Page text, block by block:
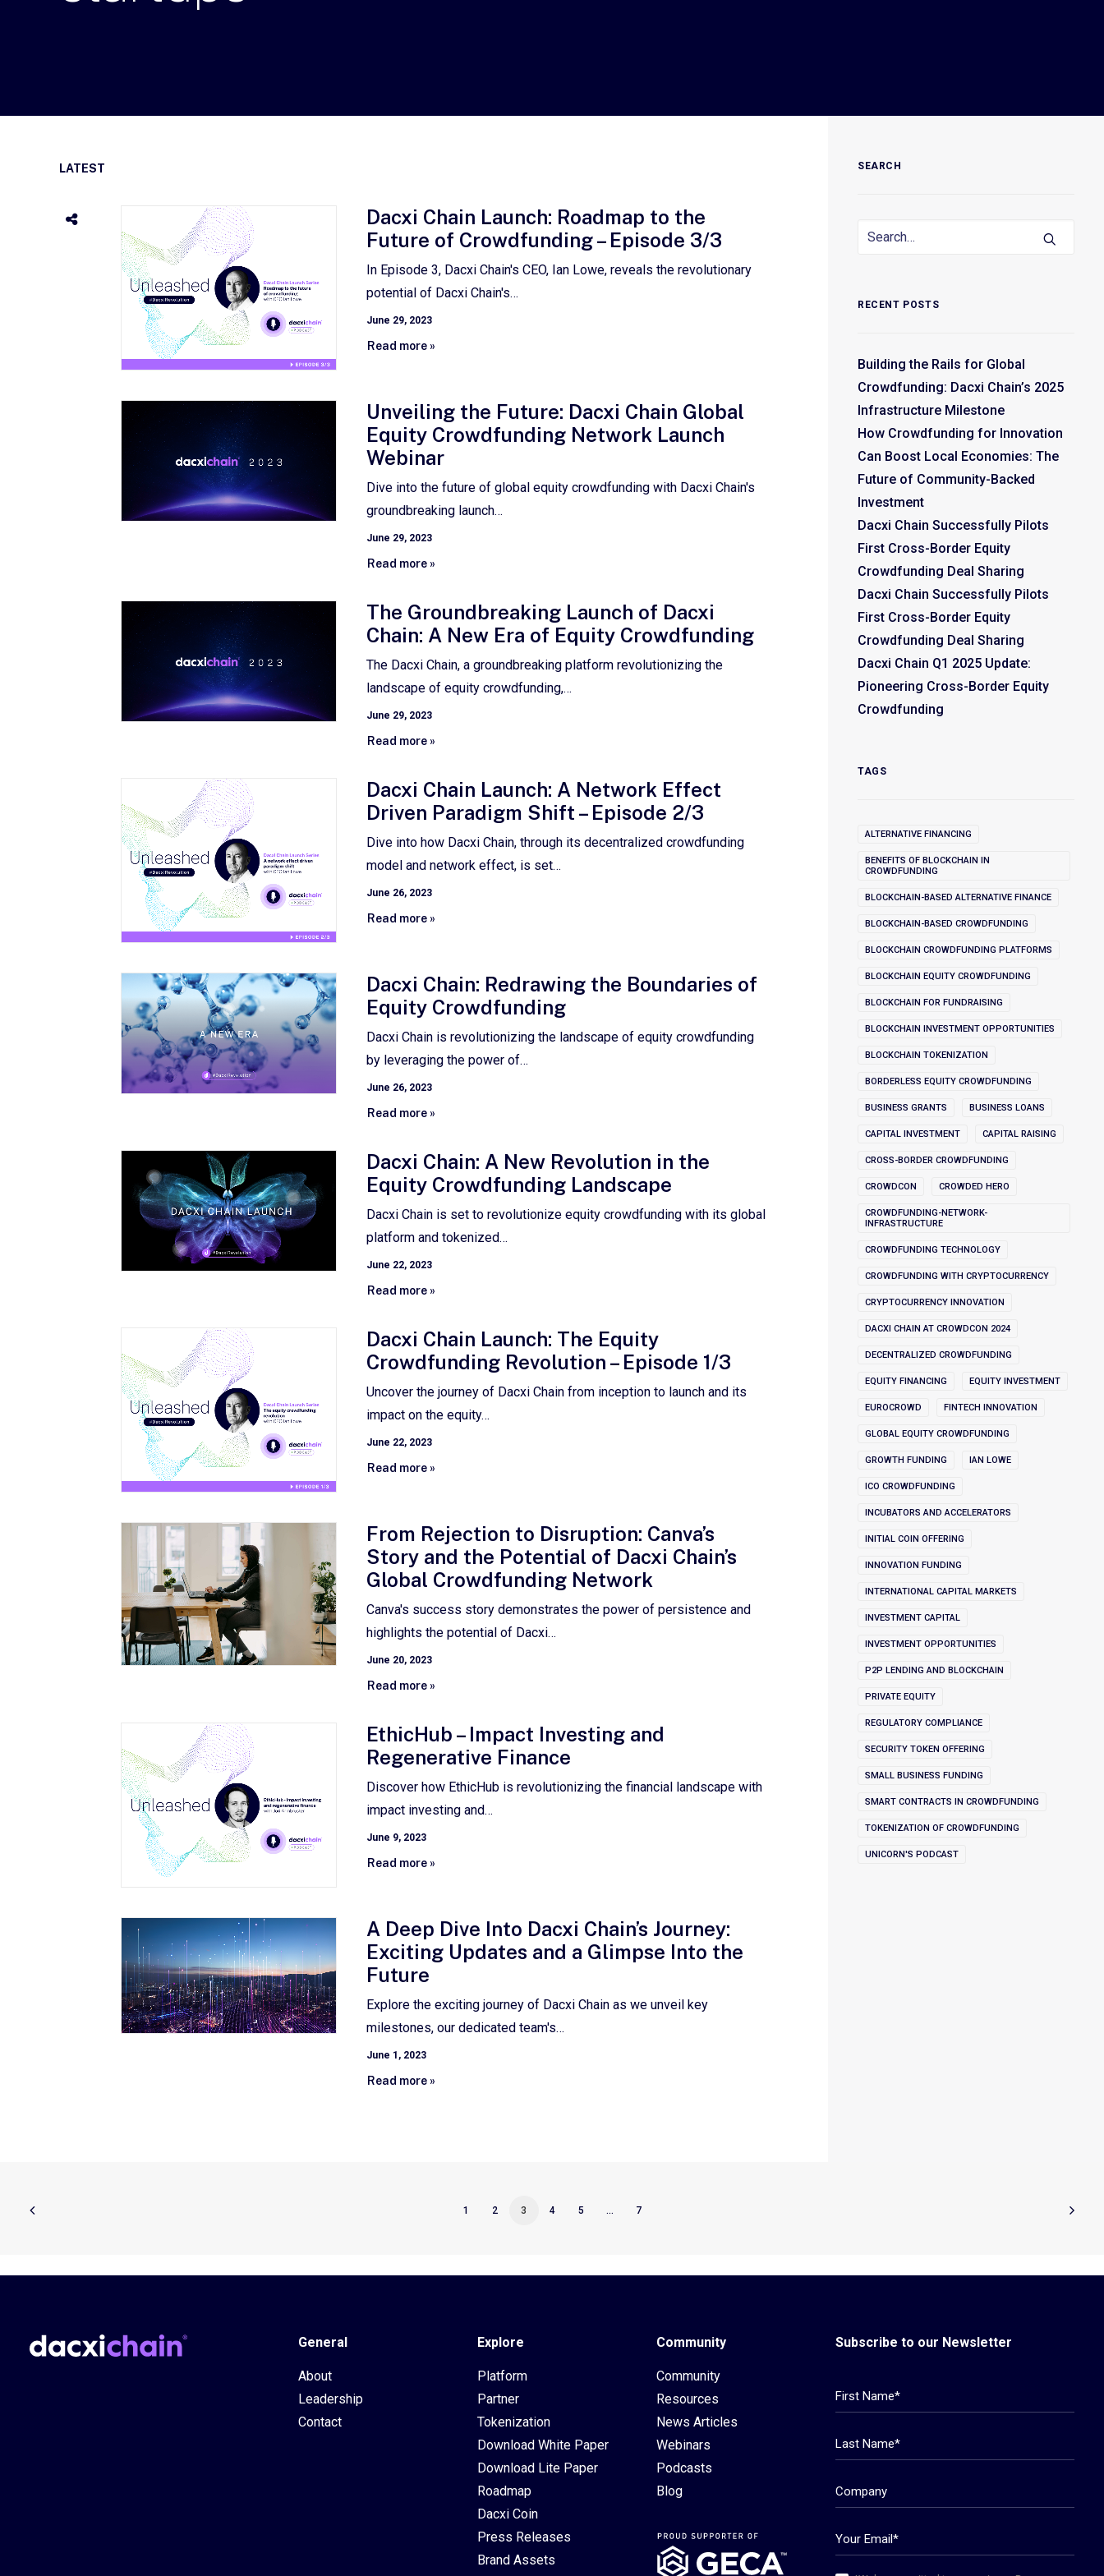
LATEST
Dacxi Chain Launch: Roadmap to the
Future of Crowdfunding – Episode 3/3
In Episode 3, Dacxi Chain's CEO, Ian Lowe, reveals the revolutionary
potential of Dacxi Chain's…
June 29, 2023
Read more »
Unveiling the Future: Dacxi Chain Global
Equity Crowdfunding Network Launch
Webinar
Dive into the future of global equity crowdfunding with Dacxi Chain's
groundbreaking launch…
June 29, 2023
Read more »
The Groundbreaking Launch of Dacxi
Chain: A New Era of Equity Crowdfunding
The Dacxi Chain, a groundbreaking platform revolutionizing the
landscape of equity crowdfunding,…
June 29, 2023
Read more »
Dacxi Chain Launch: A Network Effect
Driven Paradigm Shift – Episode 2/3
Dive into how Dacxi Chain, through its decentralized crowdfunding
model and network effect, is set…
June 26, 2023
Read more »
Dacxi Chain: Redrawing the Boundaries of
Equity Crowdfunding
Dacxi Chain is revolutionizing the landscape of equity crowdfunding
by leveraging the power of…
June 26, 2023
Read more »
Dacxi Chain: A New Revolution in the
Equity Crowdfunding Landscape
Dacxi Chain is set to revolutionize equity crowdfunding with its global
platform and tokenized…
June 22, 2023
Read more »
Dacxi Chain Launch: The Equity
Crowdfunding Revolution – Episode 1/3
Uncover the journey of Dacxi Chain from inception to launch and its
impact on the equity…
June 22, 2023
Read more »
From Rejection to Disruption: Canva’s
Story and the Potential of Dacxi Chain’s
Global Crowdfunding Network
Canva's success story demonstrates the power of persistence and
highlights the potential of Dacxi…
June 20, 2023
Read more »
EthicHub – Impact Investing and
Regenerative Finance
Discover how EthicHub is revolutionizing the financial landscape with
impact investing and…
June 9, 2023
Read more »
A Deep Dive Into Dacxi Chain’s Journey:
Exciting Updates and a Glimpse Into the
Future
Explore the exciting journey of Dacxi Chain as we unveil key
milestones, our dedicated team's…
June 1, 2023
Read more »
SEARCH
RECENT POSTS
Building the Rails for Global
Crowdfunding: Dacxi Chain’s 2025
Infrastructure Milestone
How Crowdfunding for Innovation
Can Boost Local Economies: The
Future of Community-Backed
Investment
Dacxi Chain Successfully Pilots
First Cross-Border Equity
Crowdfunding Deal Sharing
Dacxi Chain Successfully Pilots
First Cross-Border Equity
Crowdfunding Deal Sharing
Dacxi Chain Q1 2025 Update:
Pioneering Cross-Border Equity
Crowdfunding
TAGS
ALTERNATIVE FINANCING
BENEFITS OF BLOCKCHAIN IN
CROWDFUNDING
BLOCKCHAIN-BASED ALTERNATIVE FINANCE
BLOCKCHAIN-BASED CROWDFUNDING
BLOCKCHAIN CROWDFUNDING PLATFORMS
BLOCKCHAIN EQUITY CROWDFUNDING
BLOCKCHAIN FOR FUNDRAISING
BLOCKCHAIN INVESTMENT OPPORTUNITIES
BLOCKCHAIN TOKENIZATION
BORDERLESS EQUITY CROWDFUNDING
BUSINESS GRANTS BUSINESS LOANS
CAPITAL INVESTMENT CAPITAL RAISING
CROSS-BORDER CROWDFUNDING
CROWDCON CROWDED HERO
CROWDFUNDING-NETWORK-
INFRASTRUCTURE
CROWDFUNDING TECHNOLOGY
CROWDFUNDING WITH CRYPTOCURRENCY
CRYPTOCURRENCY INNOVATION
DACXI CHAIN AT CROWDCON 2024
DECENTRALIZED CROWDFUNDING
EQUITY FINANCING EQUITY INVESTMENT
EUROCROWD FINTECH INNOVATION
GLOBAL EQUITY CROWDFUNDING
GROWTH FUNDING IAN LOWE
ICO CROWDFUNDING
INCUBATORS AND ACCELERATORS
INITIAL COIN OFFERING
INNOVATION FUNDING
INTERNATIONAL CAPITAL MARKETS
INVESTMENT CAPITAL
INVESTMENT OPPORTUNITIES
P2P LENDING AND BLOCKCHAIN
PRIVATE EQUITY
REGULATORY COMPLIANCE
SECURITY TOKEN OFFERING
SMALL BUSINESS FUNDING
SMART CONTRACTS IN CROWDFUNDING
TOKENIZATION OF CROWDFUNDING
UNICORN'S PODCAST
1 2 3 4 5 … 7
General
About
Leadership
Contact
Explore
Platform
Partner
Tokenization
Download White Paper
Download Lite Paper
Roadmap
Dacxi Coin
Press Releases
Brand Assets
Community
Community
Resources
News Articles
Webinars
Podcasts
Blog
Subscribe to our Newsletter